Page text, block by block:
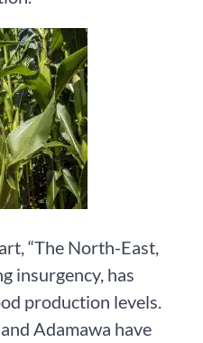
“The North-East,
insurgency, has
production levels.
Adamawa have